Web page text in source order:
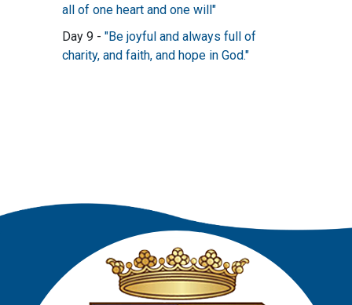
all of one heart and one will"
Day 9 - "Be joyful and always full of
charity, and faith, and hope in God."